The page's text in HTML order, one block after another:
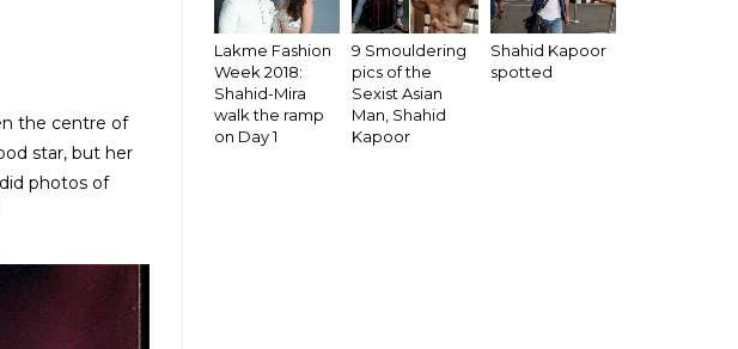
the centre of
star, but her
photos of
Lakme Fashion
Week 2018:
Shahid-Mira
walk the ramp
on Day 1
9 Smouldering
pics of the
Sexist Asian
Man, Shahid
Kapoor
Shahid Kapoor
spotted